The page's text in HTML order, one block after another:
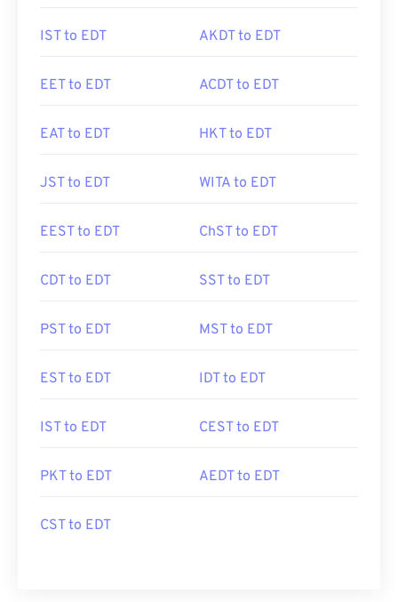
IST to EDT AKDT to EDT
EET to EDT ACDT to EDT
EAT to EDT HKT to EDT
JST to EDT WITA to EDT
EEST to EDT ChST to EDT
CDT to EDT SST to EDT
PST to EDT MST to EDT
EST to EDT IDT to EDT
IST to EDT CEST to EDT
PKT to EDT AEDT to EDT
CST to EDT